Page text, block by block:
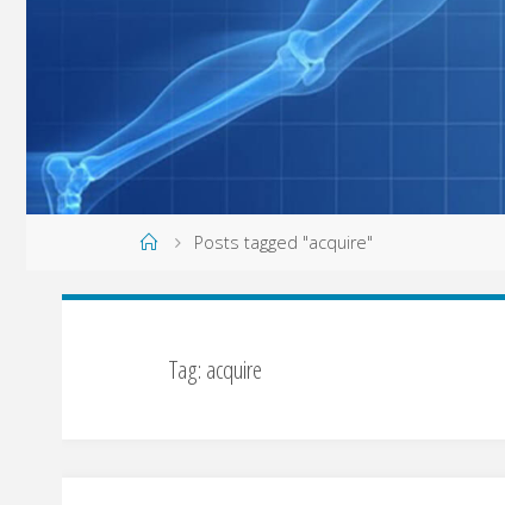
HomePosts tagged "acquire"
Tag: acquire